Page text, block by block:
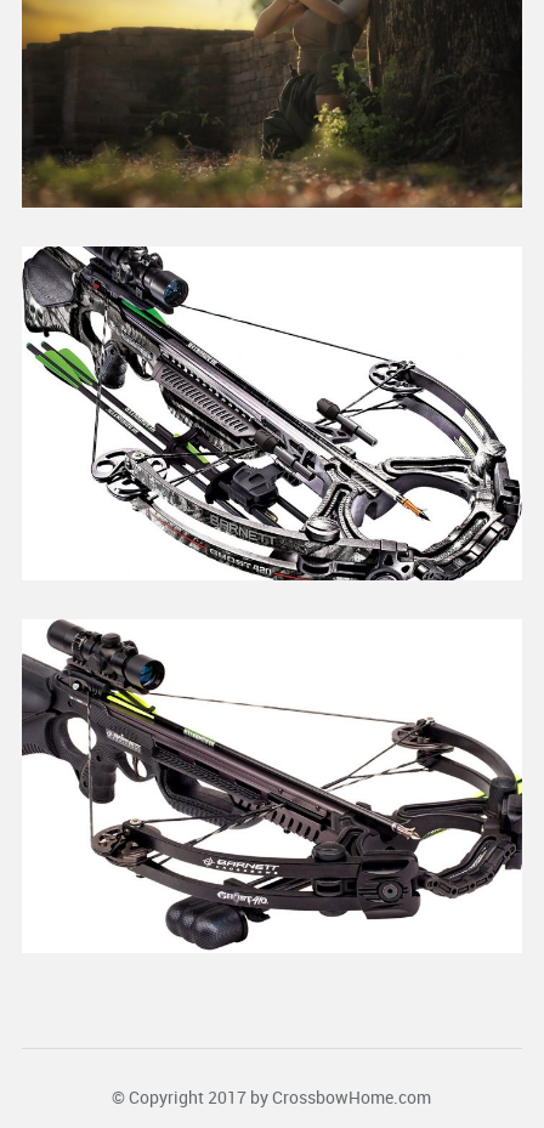
© Copyright 2017 byCrossbowHome.com